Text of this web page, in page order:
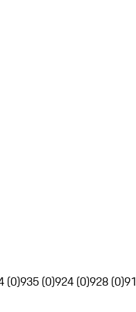
(0)935 (0)924 (0)928 (0)